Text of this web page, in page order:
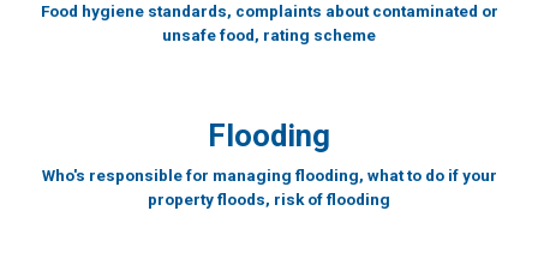
Food hygiene standards, complaints about contaminated or
unsafe food, rating scheme
Flooding
Who's responsible for managing flooding, what to do if your
property floods, risk of flooding